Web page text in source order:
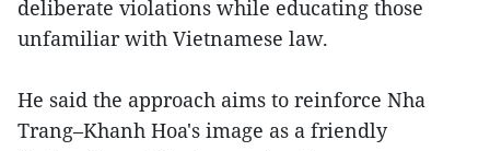
deliberate violations while educating those
unfamiliar with Vietnamese law.
He said the approach aims to reinforce Nha
Trang–Khanh Hoa's image as a friendly